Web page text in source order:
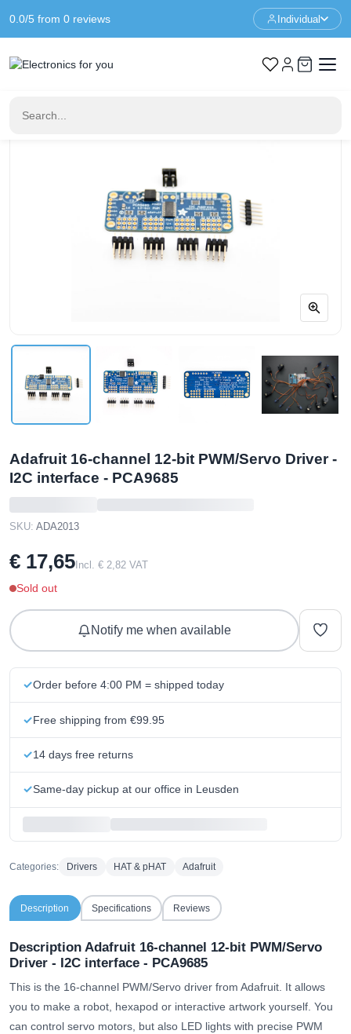
0.0/5 from 0 reviews Individual
Home
Drivers
Adafruit 16-channel 12-bit PWM/Servo Driver - I2C interface -
PCA9685
Adafruit 16-channel 12-bit PWM/Servo Driver -
I2C interface - PCA9685
SKU: ADA2013
€ 17,65 Incl. € 2,82 VAT
Sold out
Notify me when available
Order before 4:00 PM = shipped today
Free shipping from €99.95
14 days free returns
Same-day pickup at our office in Leusden
Categories: Drivers HAT & pHAT Adafruit
Description Specifications Reviews
Description Adafruit 16-channel 12-bit PWM/Servo
Driver - I2C interface - PCA9685
This is the 16-channel PWM/Servo driver from Adafruit. It allows
you to make a robot, hexapod or interactive artwork yourself. You
can control servo motors, but also LED lights with precise PWM